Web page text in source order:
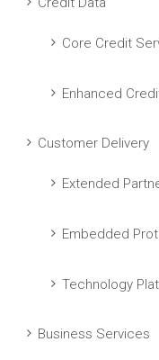
Core Credit
Enhanced
Customer Delivery
Extended
Embedded
Technology
Business Services